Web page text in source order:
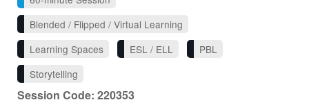
Blended / Flipped / Virtual Learning
Learning Spaces
ESL / ELL
PBL
Storytelling
Session Code: 220353